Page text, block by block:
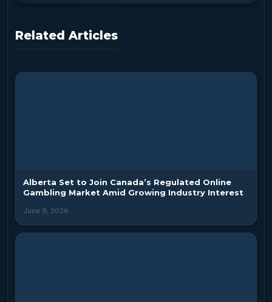
Related Articles
Alberta Set to Join Canada’s Regulated Online
Gambling Market Amid Growing Industry Interest
June 9, 2026